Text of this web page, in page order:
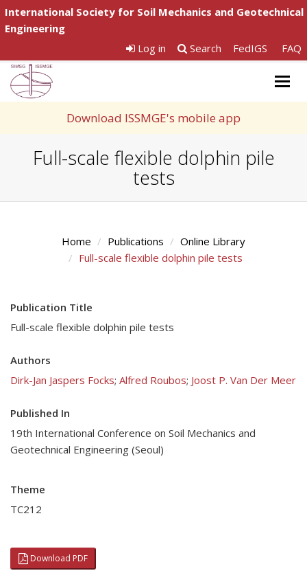
International Society for Soil Mechanics and Geotechnical
Engineering
Log in
Search FedIGS FAQ
Download ISSMGE's mobile app
Full-scale flexible dolphin pile
tests
Home Publications
Online Library
Full-scale flexible dolphin pile tests
Publication Title
Full-scale flexible dolphin pile tests
Authors
Dirk-Jan Jaspers Focks; Alfred Roubos; Joost P. Van Der Meer
Published In
19th International Conference on Soil Mechanics and
Geotechnical Engineering (Seoul)
Theme
TC212
Download PDF